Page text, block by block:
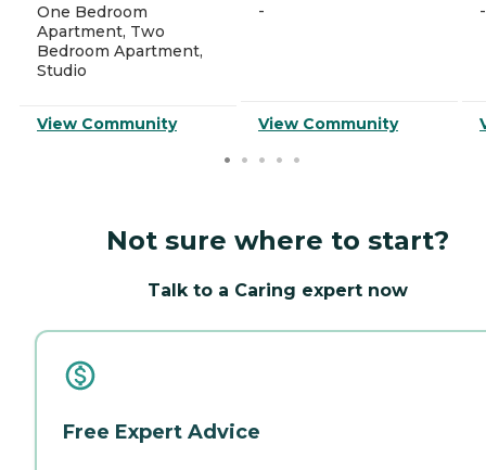
One Bedroom
Apartment, Two
Bedroom Apartment,
Studio
View Community
-
View Community
-
Not sure where to start?
Talk to a Caring expert now
Free Expert Advice